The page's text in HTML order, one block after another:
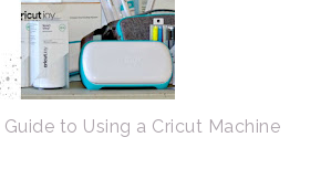
to Using a Cricut Machine